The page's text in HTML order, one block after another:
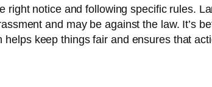
right notice and following specific rules.
and may be against the law. It’s
keep things fair and ensures that